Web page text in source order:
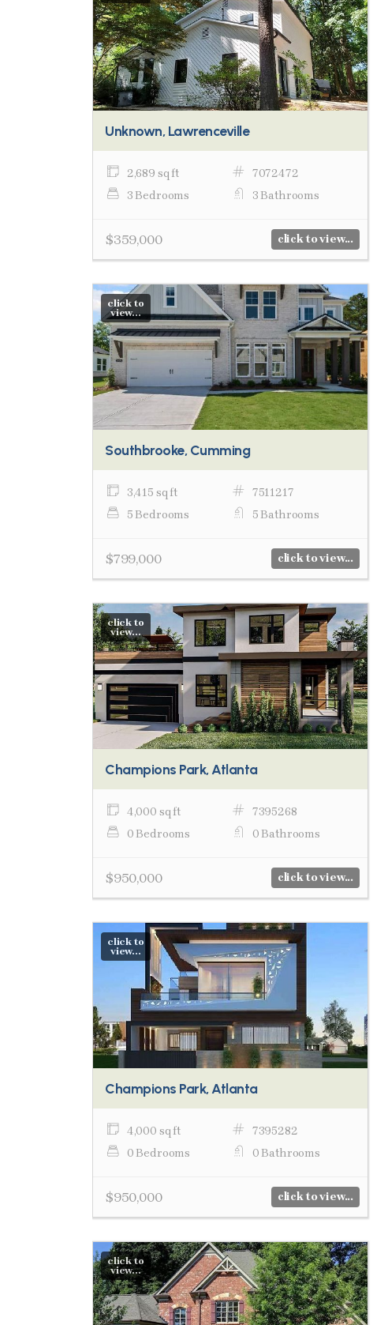
Unknown, Lawrenceville
2,689 sq ft
7072472
3 Bedrooms
3 Bathrooms
$359,000 click to view...
click to
view...
Southbrooke, Cumming
3,415 sq ft
7511217
5 Bedrooms
5 Bathrooms
$799,000 click to view...
click to
view...
Champions Park, Atlanta
4,000 sq ft
7395268
0 Bedrooms
0 Bathrooms
$950,000 click to view...
click to
view...
Champions Park, Atlanta
4,000 sq ft
7395282
0 Bedrooms
0 Bathrooms
$950,000 click to view...
click to
view...